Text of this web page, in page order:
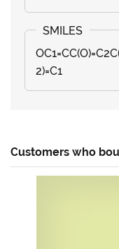
2)=C1
Customers who